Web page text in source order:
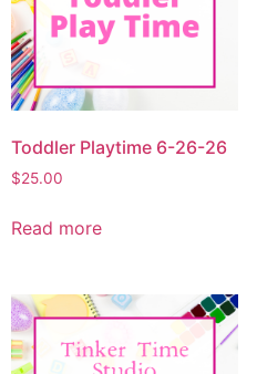
Toddler Playtime 6-26-26
$25.00
Read more